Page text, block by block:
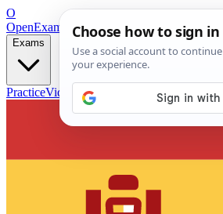
O
OpenExamPrepFree Exam Prep — Any Test
Exams
PracticeVideos Blog